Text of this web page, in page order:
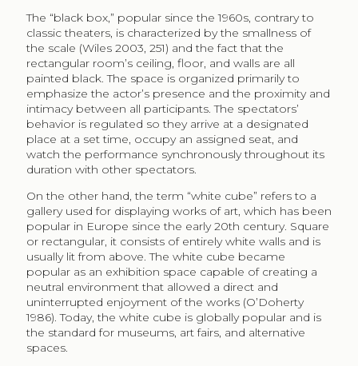
The “black box,” popular since the 1960s, contrary to
classic theaters, is characterized by the smallness of
the scale (Wiles 2003, 251) and the fact that the
rectangular room’s ceiling, floor, and walls are all
painted black. The space is organized primarily to
emphasize the actor’s presence and the proximity and
intimacy between all participants. The spectators’
behavior is regulated so they arrive at a designated
place at a set time, occupy an assigned seat, and
watch the performance synchronously throughout its
duration with other spectators.
On the other hand, the term “white cube” refers to a
gallery used for displaying works of art, which has been
popular in Europe since the early 20th century. Square
or rectangular, it consists of entirely white walls and is
usually lit from above. The white cube became
popular as an exhibition space capable of creating a
neutral environment that allowed a direct and
uninterrupted enjoyment of the works (O’Doherty
1986). Today, the white cube is globally popular and is
the standard for museums, art fairs, and alternative
spaces.